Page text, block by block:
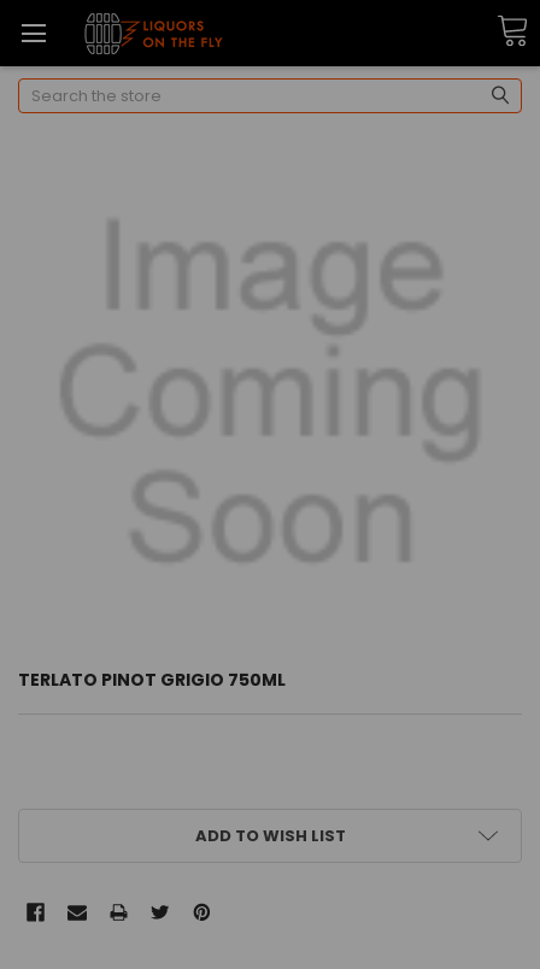
Search
TERLATO PINOT GRIGIO 750ML
ADD TO WISH LIST